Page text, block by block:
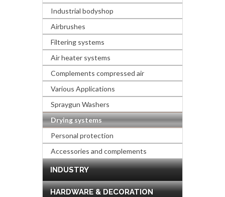
Industrial bodyshop
Airbrushes
Filtering systems
Air heater systems
Complements compressed air
Various Applications
Spraygun Washers
Drying systems
Personal protection
Accessories and complements
INDUSTRY
HARDWARE & DECORATION